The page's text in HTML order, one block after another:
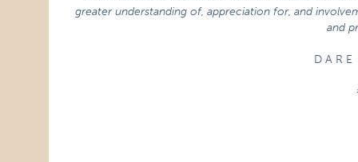
greater understanding of, appreciation for, and
and
D A R